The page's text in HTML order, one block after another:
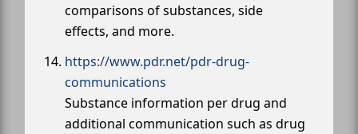
comparisons of substances, side
effects, and more.
https://www.pdr.net/pdr-drug-
communications
Substance information per drug and
additional communication such as drug